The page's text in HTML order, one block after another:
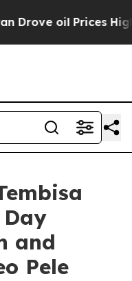
Higher,
and
Pele